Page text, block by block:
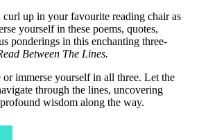
up in your favourite reading chair as
yourself in these poems, quotes,
ponderings in this enchanting three-
Between The Lines.
immerse yourself in all three. Let the
through the lines, uncovering
wisdom along the way.